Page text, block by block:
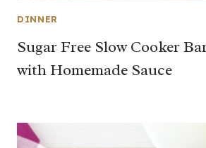
DINNER
Sugar Free Slow Cooker
with Homemade Sauce